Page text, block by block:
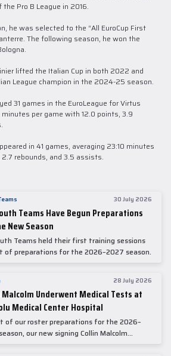
Pro B League in 2016.
he was selected to the “All EuroCup First
The following season, he won the
lifted the Italian Cup in both 2022 and
League champion in the 2024-25 season.
31 games in the EuroLeague for Virtus
per game with 12.0 points, 3.9
in 41 games, averaging 23:10 minutes
rebounds, and 3.5 assists.
30 July 2026
Teams Have Begun Preparations
New Season
Teams held their first training sessions
of preparations for the 2026–2027 season.
28 July 2026
Malcolm Underwent Medical Tests at
Medical Center Hospital
of our roster preparations for the 2026–
our new signing Collin Malcolm
comprehensive medical examinations